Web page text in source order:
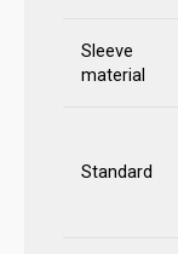
Sleeve
material
Standard